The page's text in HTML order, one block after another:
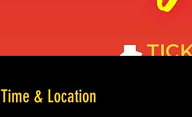
Time & Location